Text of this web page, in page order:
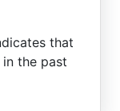
that
the past